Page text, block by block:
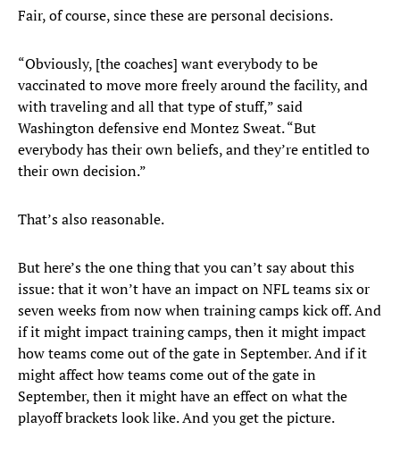
Fair, of course, since these are personal decisions.
“Obviously, [the coaches] want everybody to be
vaccinated to move more freely around the facility, and
with traveling and all that type of stuff,” said
Washington defensive end Montez Sweat. “But
everybody has their own beliefs, and they’re entitled to
their own decision.”
That’s also reasonable.
But here’s the one thing that you can’t say about this
issue: that it won’t have an impact on NFL teams six or
seven weeks from now when training camps kick off. And
if it might impact training camps, then it might impact
how teams come out of the gate in September. And if it
might affect how teams come out of the gate in
September, then it might have an effect on what the
playoff brackets look like. And you get the picture.